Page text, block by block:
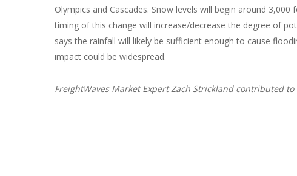
Olympics and Cascades. Snow levels will begin around
timing of this change will increase/decrease the degree of
says the rainfall will likely be sufficient enough to cause
impact could be widespread.
FreightWaves Market Expert Zach Strickland contributed